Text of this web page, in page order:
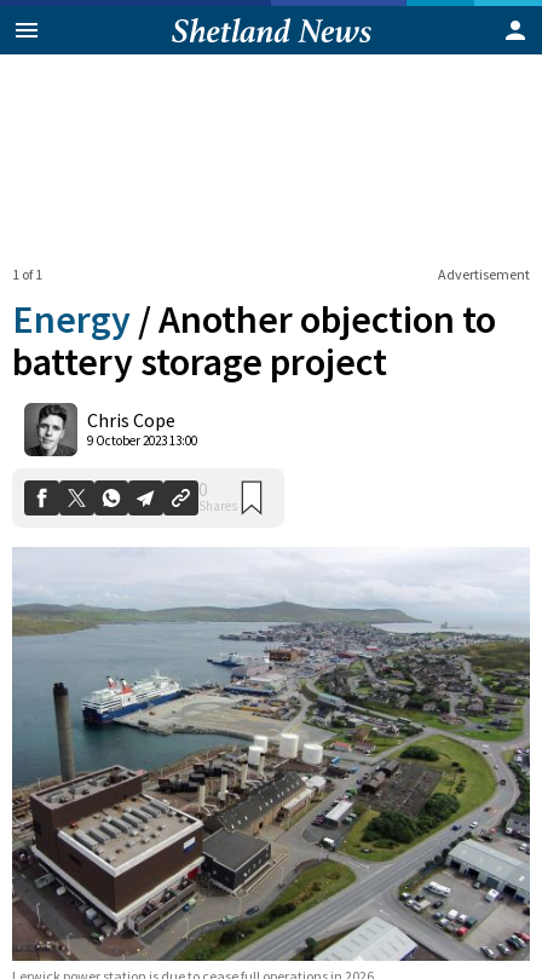
Advertisement
1 of 1
Energy /Another objection to
battery storage project
Chris Cope
9 October 2023 13:00
Shares